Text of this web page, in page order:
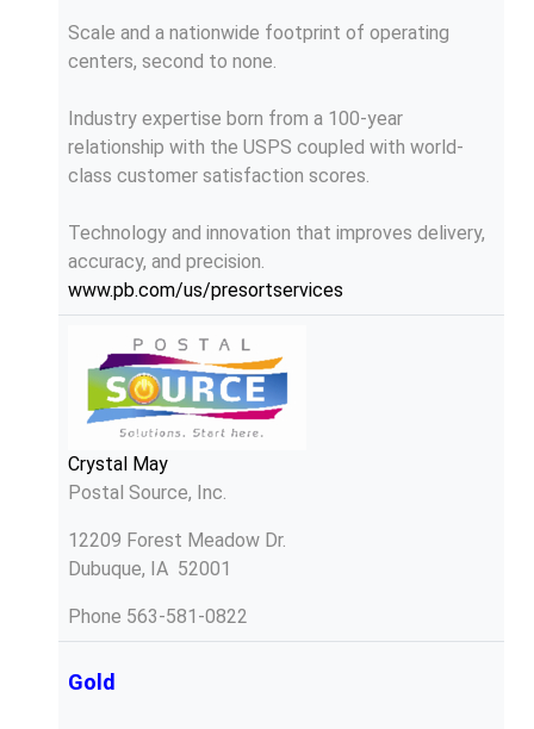
Scale and a nationwide footprint of operating
centers, second to none.
Industry expertise born from a 100-year
relationship with the USPS coupled with world-
class customer satisfaction scores.
Technology and innovation that improves delivery,
accuracy, and precision.
www.pb.com/us/presortservices
Crystal May
Postal Source, Inc.
12209 Forest Meadow Dr.
Dubuque, IA 52001
Phone 563-581-0822
Gold